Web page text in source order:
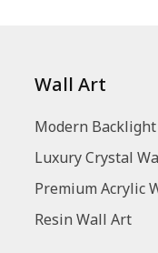
Wall Art
Modern
Luxury Crystal
Premium Acrylic
Resin Wall Art